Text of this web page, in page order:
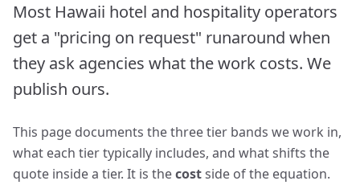
Most Hawaii hotel and hospitality operators
get a "pricing on request" runaround when
they ask agencies what the work costs. We
publish ours.
This page documents the three tier bands we work in,
what each tier typically includes, and what shifts the
quote inside a tier. It is thecostside of the equation.